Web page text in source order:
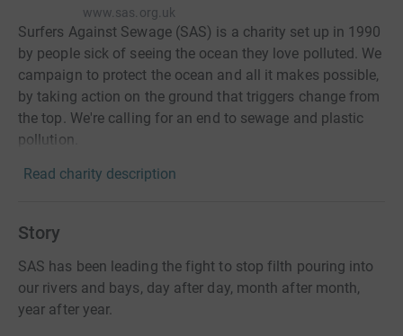
www.sas.org.uk
Surfers Against Sewage (SAS) is a charity set up in 1990
by people sick of seeing the ocean they love polluted. We
campaign to protect the ocean and all it makes possible,
by taking action on the ground that triggers change from
the top. We're calling for an end to sewage and plastic
pollution.
Read charity description
Story
SAS has been leading the fight to stop filth pouring into
our rivers and bays, day after day, month after month,
year after year.